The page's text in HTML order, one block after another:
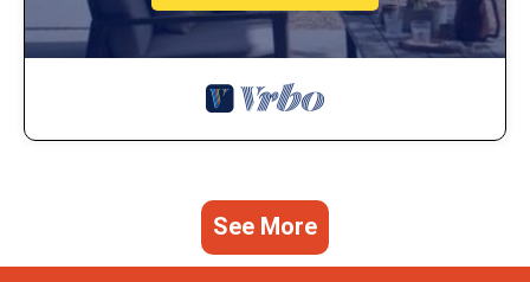
See More